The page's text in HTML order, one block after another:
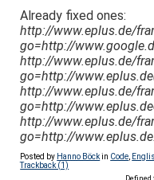
Already fixed ones:
http://www.eplus.de/
go=http://
http://www.eplus.de/
go=http://
http://www.eplus.de/
go=http://
http://www.eplus.de/
go=http://
Posted by Hanno Böckin Code
Trackback (1)
Defined